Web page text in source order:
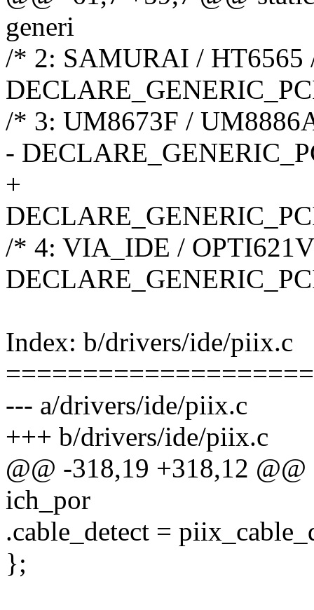
generi
/* 2: SAMURAI /
/* 3: UM8673F /
-
+
/* 4: VIA_IDE /
Index: b/drivers/ide/piix.c
--- a/drivers/ide/piix.c
+++ b/drivers/ide/piix.c
@@ -318,19 +318,12
ich_por
.cable_detect =
};